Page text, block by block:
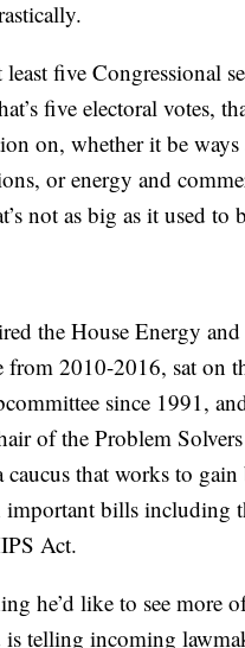
least five Congressional
five electoral votes,
on, whether it be
or energy and
not as big as it used to
the House Energy
from 2010-2016, sat on
since 1991,
of the Problem
caucus that works to gain
important bills including
Act.
he’d like to see more
is telling incoming